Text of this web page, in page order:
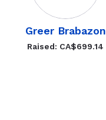
Greer Brabazon
Raised: CA$699.14